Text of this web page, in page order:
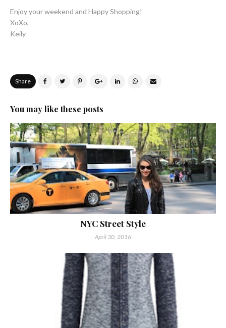
Enjoy your weekend and Happy Shopping!
XoXo,
Keily
Share
You may like these posts
NYC Street Style
April 30, 2016